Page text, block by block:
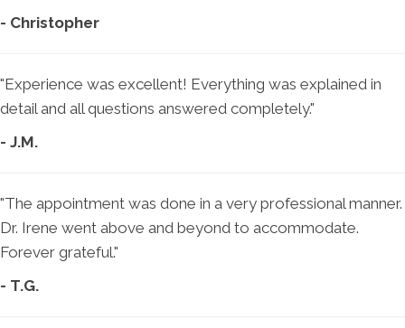
- Christopher
"Experience was excellent! Everything was explained in
detail and all questions answered completely."
- J.M.
"The appointment was done in a very professional manner.
Dr. Irene went above and beyond to accommodate.
Forever grateful."
- T.G.